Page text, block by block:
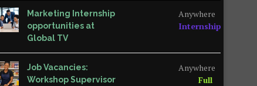
Marketing Internship
opportunities at
Global TV
Anywhere
Internship
Job Vacancies:
Workshop Supervisor
Anywhere
Full